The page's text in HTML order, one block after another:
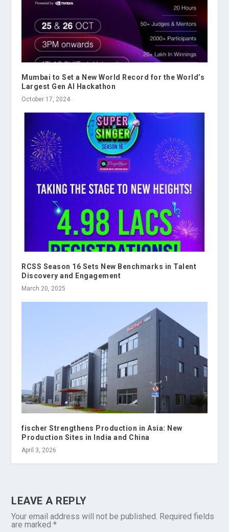
Mumbai to Set a New World Record for the World’s
Largest Gen AI Hackathon
October 17, 2024
RCSS Season 16 Sets New Benchmarks in Talent
Discovery and Engagement
March 20, 2025
fischer Strengthens Production in Asia: New
Production Sites in India and China
April 3, 2026
LEAVE A REPLY
Your email address will not be published. Required fields
are marked*